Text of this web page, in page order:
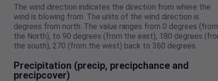
The wind direction indicates the direction from where the
wind is blowing from. The units of the wind direction is
degrees from north. The value ranges from 0 degrees (from
the North), to 90 degrees (from the east), 180 degrees
the south), 270 (from the west) back to 360 degrees.
Precipitation (precip, precipchance and
precipcover)